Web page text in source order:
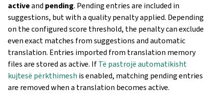
activeand pending. Pending entries are included in
suggestions, but with a quality penalty applied. Depending
on the configured score threshold, the penalty can exclude
even exact matches from suggestions and automatic
translation. Entries imported from translation memory
files are stored as active. IfTë pastrojë automatikisht
kujtesë përkthimesh is enabled, matching pending entries
are removed when a translation becomes active.